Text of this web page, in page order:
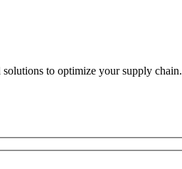
to optimize your supply chain.